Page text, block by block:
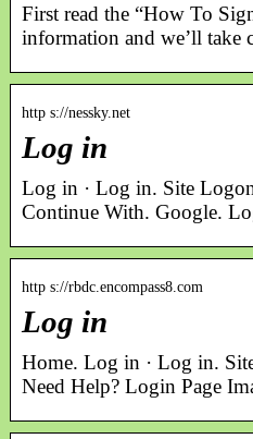
First read the “How To
information and we’ll take
http s://nessky.net
Log in
Log in · Log in. Site
Continue With. Google.
http s://rbdc.encompass8.com
Log in
Home. Log in · Log in.
Need Help? Login Page